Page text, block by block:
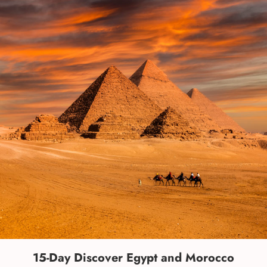
15-Day Discover Egypt and Morocco